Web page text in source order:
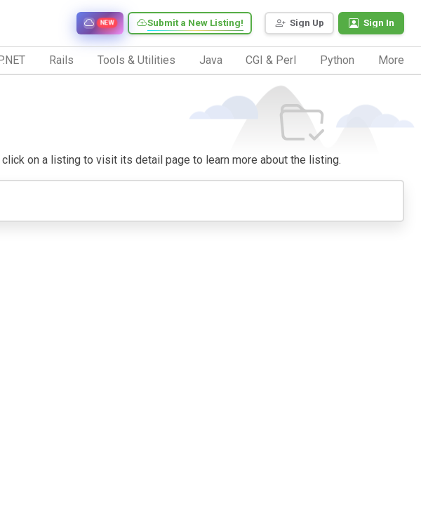
Sign Up Sign In
Submit a New Listing!
NEW
Rails Tools & Utilities Java CGI & Perl Python More
on a listing to visit its detail page to learn more about the listing.